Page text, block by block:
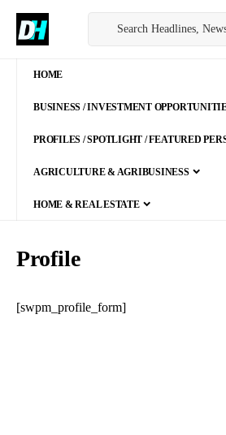
HOME
BUSINESS / INVESTMENT
PROFILES / SPOTLIGHT / FEATURED
AGRICULTURE & AGRIBUSINESS
HOME & REAL ESTATE
Profile
[swpm_profile_form]